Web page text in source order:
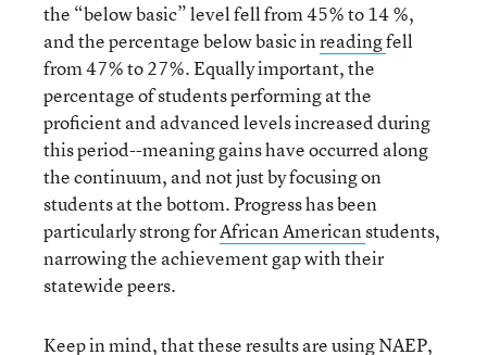
the “below basic” level fell from 45% to 14 %,
and the percentage below basic inreadingfell
from 47% to 27%. Equally important, the
percentage of students performing at the
proficient and advanced levels increased during
this period--meaning gains have occurred along
the continuum, and not just by focusing on
students at the bottom. Progress has been
particularly strong forAfricanAmericanstudents,
narrowing the achievement gap with their
statewide peers.
Keep in mind, that these results are using NAEP,